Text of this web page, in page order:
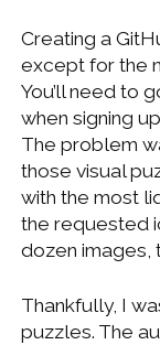
Creating a
except for the
You’ll need to
when signing
The problem
those visual
with the most
the requested
dozen images,
Thankfully, I
puzzles. The